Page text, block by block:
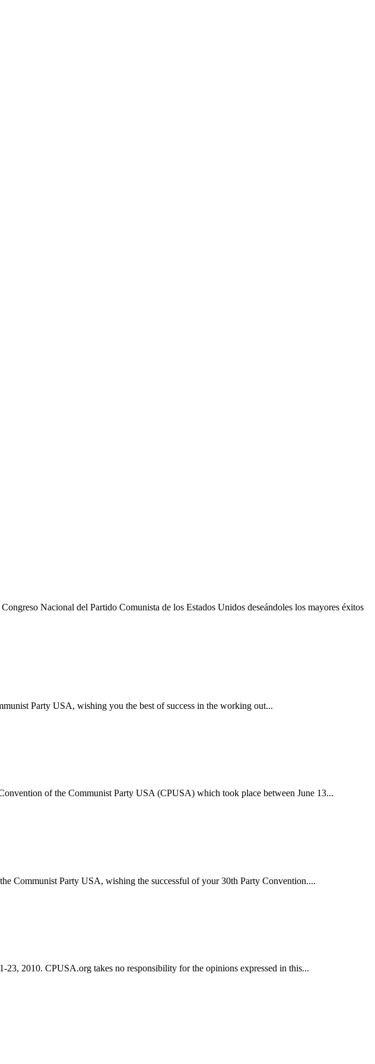
Nacional del Partido Comunista de los Estados Unidos deseándoles los mayores éxitos
Party USA, wishing you the best of success in the working out...
of the Communist Party USA (CPUSA) which took place between June 13...
Communist Party USA, wishing the successful of your 30th Party Convention....
2010. CPUSA.org takes no responsibility for the opinions expressed in this...